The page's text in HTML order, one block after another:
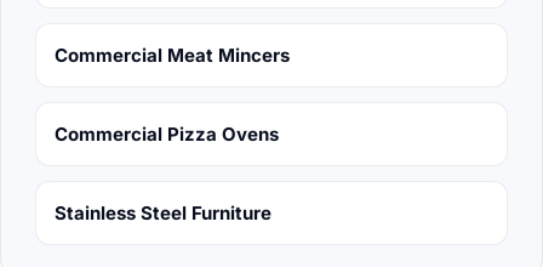
Commercial Meat Mincers
Commercial Pizza Ovens
Stainless Steel Furniture